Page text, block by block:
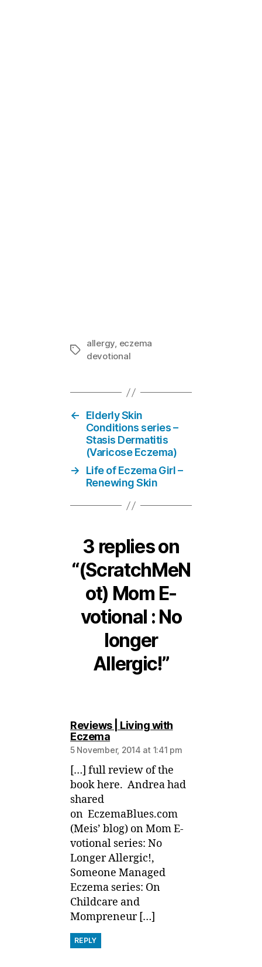
Tags
allergy, eczema
devotional
←
Elderly Skin
Conditions series –
Stasis Dermatitis
(Varicose Eczema)
→
Life of Eczema Girl –
Renewing Skin
3 replies on
“(ScratchMeN
ot) Mom E-
votional : No
longer
Allergic!”
Reviews | Living with
Eczemasays:
5 November, 2014 at 1:41 pm
[…] full review of the
book here. Andrea had
shared
on EczemaBlues.com
(Meis’ blog) on Mom E-
votional series: No
Longer Allergic!,
Someone Managed
Eczema series: On
Childcare and
Mompreneur […]
REPLY